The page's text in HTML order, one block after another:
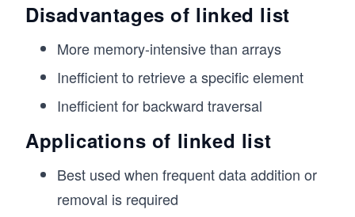
        current = current.next;
      current.next = newNode;
    this.size++;
  }
// Add a new node to the beginning of the
  prepend(value) {
    newNode.next = this.head;
Disadvantages of linked list
More memory-intensive than arrays
Inefficient to retrieve a specific element
Inefficient for backward traversal
Applications of linked list
Best used when frequent data addition or
removal is required